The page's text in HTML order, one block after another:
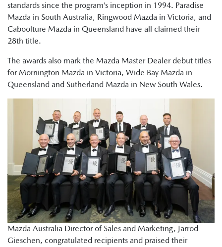
standards since the program’s inception in 1994. Paradise
Mazda in South Australia, Ringwood Mazda in Victoria, and
Caboolture Mazda in Queensland have all claimed their
28th title.
The awards also mark the Mazda Master Dealer debut titles
for Mornington Mazda in Victoria, Wide Bay Mazda in
Queensland and Sutherland Mazda in New South Wales.
Mazda Australia Director of Sales and Marketing, Jarrod
Gieschen, congratulated recipients and praised their